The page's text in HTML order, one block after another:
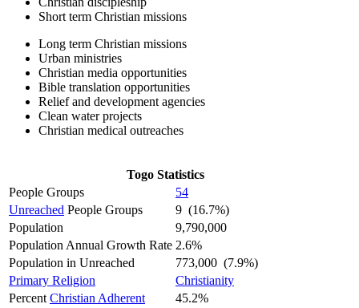
Short term Christian missions
Long term Christian missions
Urban ministries
Christian media opportunities
Bible translation opportunities
Relief and development agencies
Clean water projects
Christian medical outreaches
Togo Statistics
People Groups
54
Unreached People Groups
9 (16.7%)
Population
9,790,000
Population Annual Growth Rate 2.6%
Population in Unreached
773,000 (7.9%)
Primary Religion
Christianity
PercentChristian Adherent
45.2%